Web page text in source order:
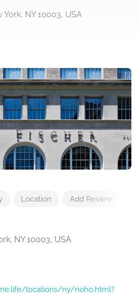
York, NY 10003, USA
Location Add Review
NY 10003, USA
locations/ny/noho.html?